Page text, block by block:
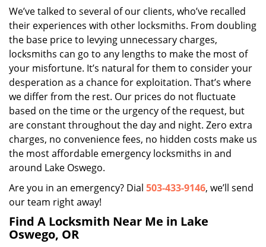
We’ve talked to several of our clients, who’ve recalled
their experiences with other locksmiths. From doubling
the base price to levying unnecessary charges,
locksmiths can go to any lengths to make the most of
your misfortune. It’s natural for them to consider your
desperation as a chance for exploitation. That’s where
we differ from the rest. Our prices do not fluctuate
based on the time or the urgency of the request, but
are constant throughout the day and night. Zero extra
charges, no convenience fees, no hidden costs make us
the most affordable emergency locksmiths in and
around Lake Oswego.
Are you in an emergency? Dial 503-433-9146, we’ll send
our team right away!
Find A Locksmith Near Me in Lake
Oswego, OR